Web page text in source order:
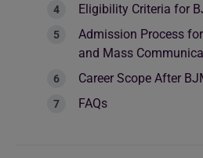
Eligibility Criteria for
Admission Process
and Mass
Career Scope After
FAQs